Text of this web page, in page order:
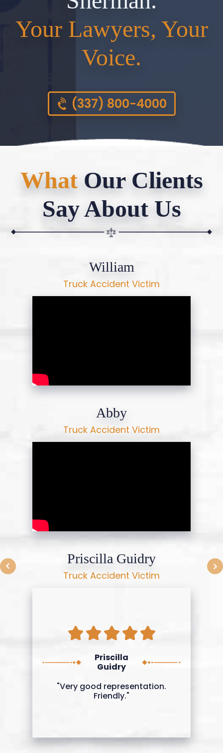
Your Lawyers, Your
Voice.
(337) 800-4000
WhatOur Clients
Say About Us
William
Truck Accident Victim
Abby
Truck Accident Victim
Priscilla Guidry
Truck Accident Victim
Priscilla
Guidry
"Very good representation.
Friendly."